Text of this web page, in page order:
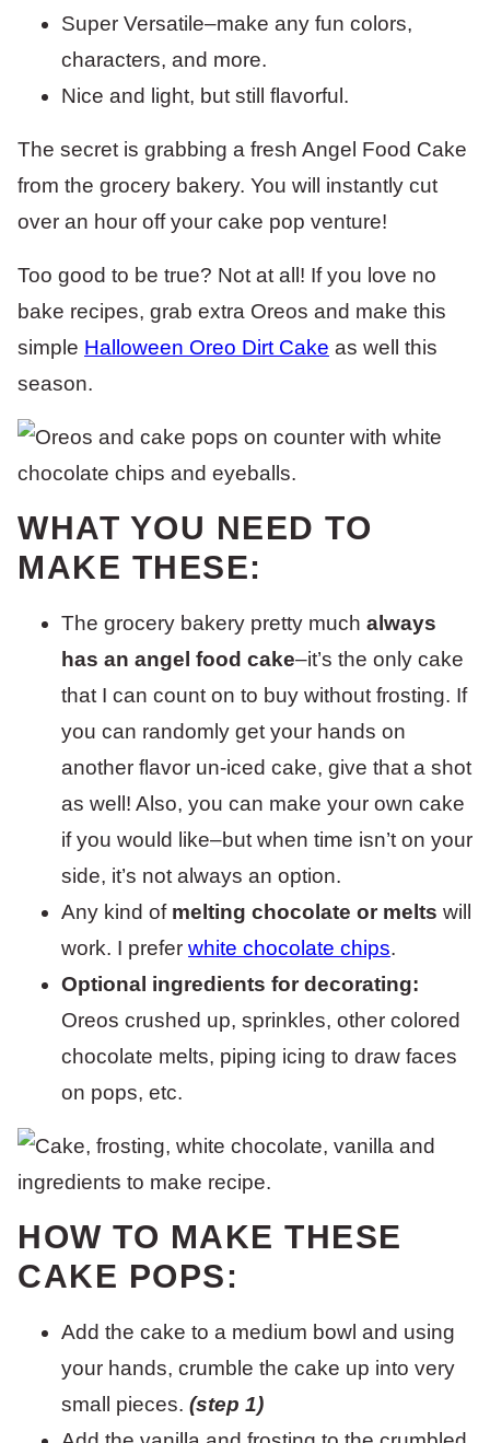
Super Versatile–make any fun colors,
characters, and more.
Nice and light, but still flavorful.
The secret is grabbing a fresh Angel Food Cake
from the grocery bakery. You will instantly cut
over an hour off your cake pop venture!
Too good to be true? Not at all! If you love no
bake recipes, grab extra Oreos and make this
simple Halloween Oreo Dirt Cake as well this
season.
WHAT YOU NEED TO
MAKE THESE:
The grocery bakery pretty much always
has an angel food cake–it’s the only cake
that I can count on to buy without frosting. If
you can randomly get your hands on
another flavor un-iced cake, give that a shot
as well! Also, you can make your own cake
if you would like–but when time isn’t on your
side, it’s not always an option.
Any kind of melting chocolate or melts will
work. I prefer white chocolate chips.
Optional ingredients for decorating:
Oreos crushed up, sprinkles, other colored
chocolate melts, piping icing to draw faces
on pops, etc.
HOW TO MAKE THESE
CAKE POPS:
Add the cake to a medium bowl and using
your hands, crumble the cake up into very
small pieces. (step 1)